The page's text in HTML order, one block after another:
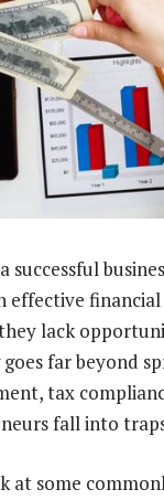
successful
effective
lack
far beyond
tax
fall into
at some